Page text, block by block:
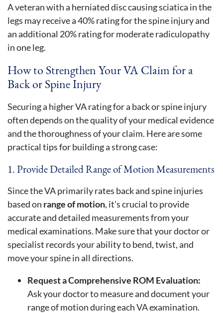
A veteran with a herniated disc causing sciatica in the
legs may receive a 40% rating for the spine injury and
an additional 20% rating for moderate radiculopathy
in one leg.
How to Strengthen Your VA Claim for a
Back or Spine Injury
Securing a higher VA rating for a back or spine injury
often depends on the quality of your medical evidence
and the thoroughness of your claim. Here are some
practical tips for building a strong case:
1. Provide Detailed Range of Motion Measurements
Since the VA primarily rates back and spine injuries
based on range of motion, it’s crucial to provide
accurate and detailed measurements from your
medical examinations. Make sure that your doctor or
specialist records your ability to bend, twist, and
move your spine in all directions.
Request a Comprehensive ROM Evaluation:
Ask your doctor to measure and document your
range of motion during each VA examination.